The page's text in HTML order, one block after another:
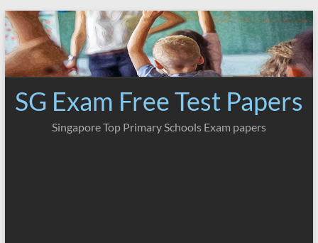
Skip
to
content
SG Exam Free Test Papers
Singapore Top Primary Schools Exam papers